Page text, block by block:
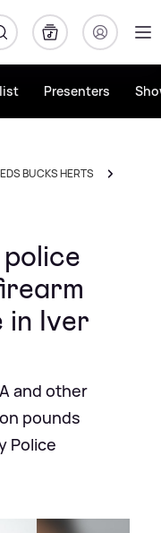
Presenters
BUCKS HERTS
in Iver
and other
pounds
Police